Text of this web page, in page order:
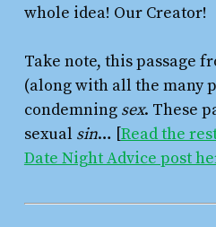
whole idea! Our Creator!
Take note, this passage
(along with all the many
condemning sex. These
sexual sin… [Read the
Date Night Advice post